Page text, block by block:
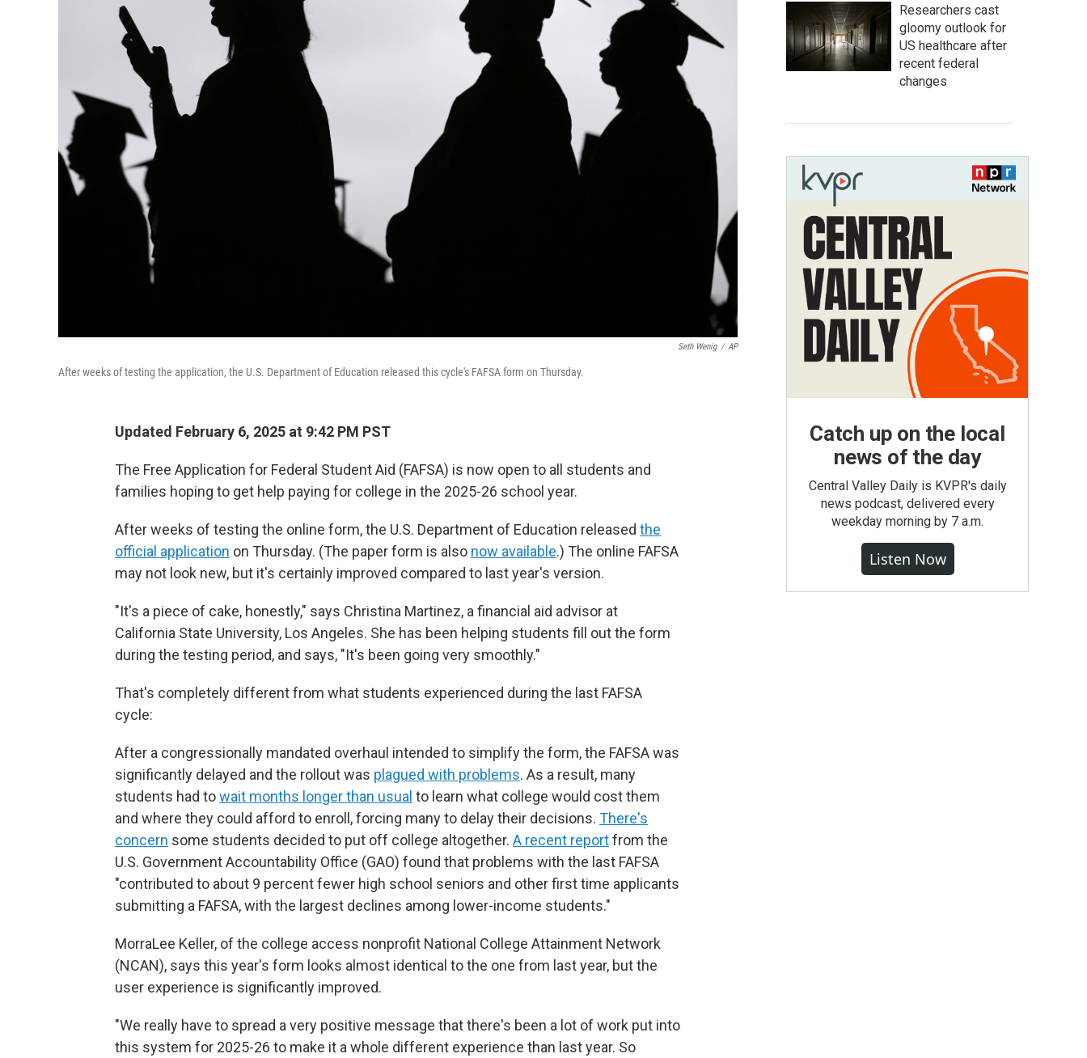
Seth Wenig / AP
After weeks of testing the application, the U.S. Department of Education released this cycle's FAFSA form on Thursday.
Updated February 6, 2025 at 9:42 PM PST
The Free Application for Federal Student Aid (FAFSA) is now open to all students and
families hoping to get help paying for college in the 2025-26 school year.
After weeks of testing the online form, the U.S. Department of Education released the
official application on Thursday. (The paper form is also now available.) The online FAFSA
may not look new, but it's certainly improved compared to last year's version.
"It's a piece of cake, honestly," says Christina Martinez, a financial aid advisor at
California State University, Los Angeles. She has been helping students fill out the form
during the testing period, and says, "It's been going very smoothly."
That's completely different from what students experienced during the last FAFSA
cycle:
After a congressionally mandated overhaul intended to simplify the form, the FAFSA was
significantly delayed and the rollout was plagued with problems. As a result, many
students had towait months longer than usual to learn what college would cost them
and where they could afford to enroll, forcing many to delay their decisions. There's
concern some students decided to put off college altogether. A recent reportfrom the
U.S. Government Accountability Office (GAO) found that problems with the last FAFSA
"contributed to about 9 percent fewer high school seniors and other first time applicants
submitting a FAFSA, with the largest declines among lower-income students."
MorraLee Keller, of the college access nonprofit National College Attainment Network
(NCAN), says this year's form looks almost identical to the one from last year, but the
user experience is significantly improved.
"We really have to spread a very positive message that there's been a lot of work put into
this system for 2025-26 to make it a whole different experience than last year. So
Researchers cast
gloomy outlook for
US healthcare after
recent federal
changes
Catch up on the local
news of the day
Central Valley Daily is KVPR's daily
news podcast, delivered every
weekday morning by 7 a.m.
Listen Now